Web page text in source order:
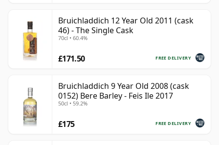
Bruichladdich 12 Year Old 2011 (cask
46) - The Single Cask
70cl • 60.4%
FREE DELIVERY
£171.50
Bruichladdich 9 Year Old 2008 (cask
0152) Bere Barley - Feis Ile 2017
50cl • 59.2%
FREE DELIVERY
£175